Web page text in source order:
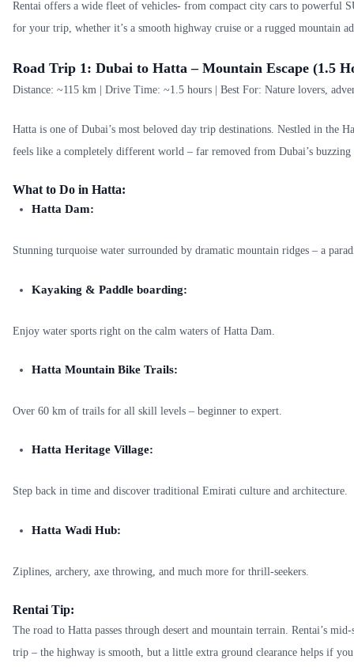
Rentai offers a wide fleet of vehicles- from compact city cars to powerful
for your trip, whether it’s a smooth highway cruise or a rugged mountain
Road Trip 1: Dubai to Hatta – Mountain Escape (1.5
Distance: ~115 km | Drive Time: ~1.5 hours | Best For: Nature lovers,
Hatta is one of Dubai’s most beloved day trip destinations. Nestled in the
feels like a completely different world – far removed from Dubai’s buzzing
What to Do in Hatta:
Hatta Dam:
Stunning turquoise water surrounded by dramatic mountain ridges – a
Kayaking & Paddle boarding:
Enjoy water sports right on the calm waters of Hatta Dam.
Hatta Mountain Bike Trails:
Over 60 km of trails for all skill levels – beginner to expert.
Hatta Heritage Village:
Step back in time and discover traditional Emirati culture and architecture.
Hatta Wadi Hub:
Ziplines, archery, axe throwing, and much more for thrill-seekers.
Rentai Tip:
The road to Hatta passes through desert and mountain terrain. Rentai’s
trip – the highway is smooth, but a little extra ground clearance helps if